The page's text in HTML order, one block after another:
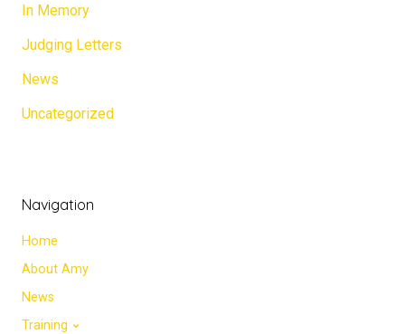
In Memory
Judging Letters
News
Uncategorized
Navigation
Home
About Amy
News
Training